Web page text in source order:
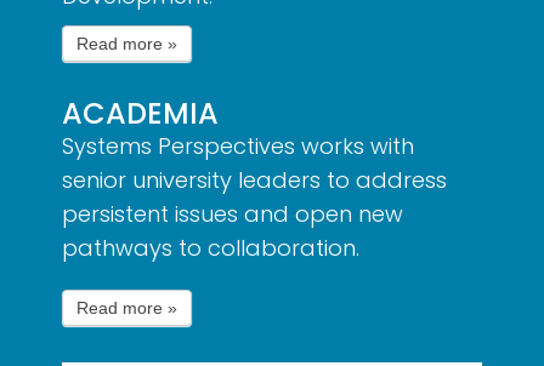
ACADEMIA
Systems Perspectives works with
senior university leaders to address
persistent issues and open new
pathways to collaboration.